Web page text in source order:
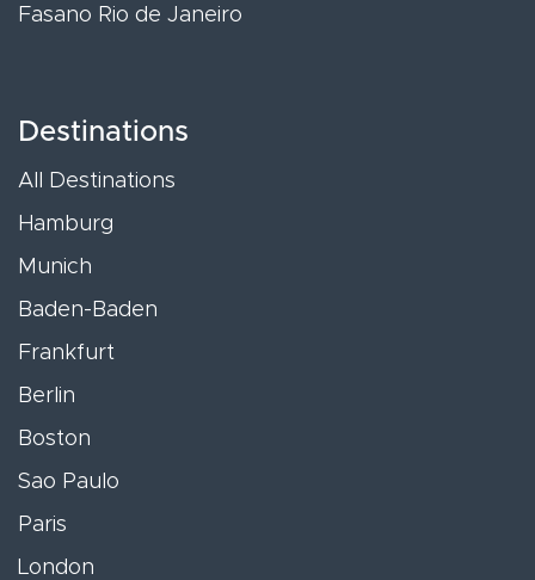
Fasano Rio de Janeiro
Destinations
All Destinations
Hamburg
Munich
Baden-Baden
Frankfurt
Berlin
Boston
Sao Paulo
Paris
London